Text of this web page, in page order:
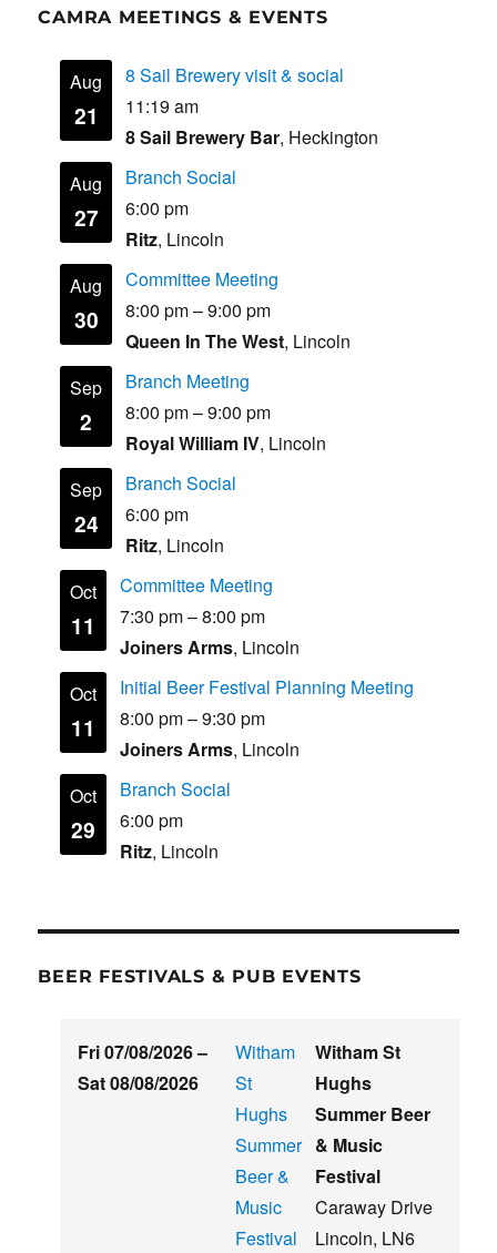
CAMRA MEETINGS & EVENTS
Aug
21
8 Sail Brewery visit & social
11:19 am
8 Sail Brewery Bar, Heckington
Aug
27
Branch Social
6:00 pm
Ritz, Lincoln
Aug
30
Committee Meeting
8:00 pm–9:00 pm
Queen In The West, Lincoln
Sep
2
Branch Meeting
8:00 pm–9:00 pm
Royal William IV, Lincoln
Sep
24
Branch Social
6:00 pm
Ritz, Lincoln
Oct
11
Committee Meeting
7:30 pm–8:00 pm
Joiners Arms, Lincoln
Oct
11
Initial Beer Festival Planning Meeting
8:00 pm–9:30 pm
Joiners Arms, Lincoln
Oct
29
Branch Social
6:00 pm
Ritz, Lincoln
BEER FESTIVALS & PUB EVENTS
Fri 07/08/2026–
Sat 08/08/2026
Witham
St
Hughs
Summer
Beer &
Music
Festival
Witham St
Hughs
Summer Beer
& Music
Festival
Caraway Drive
Lincoln, LN6